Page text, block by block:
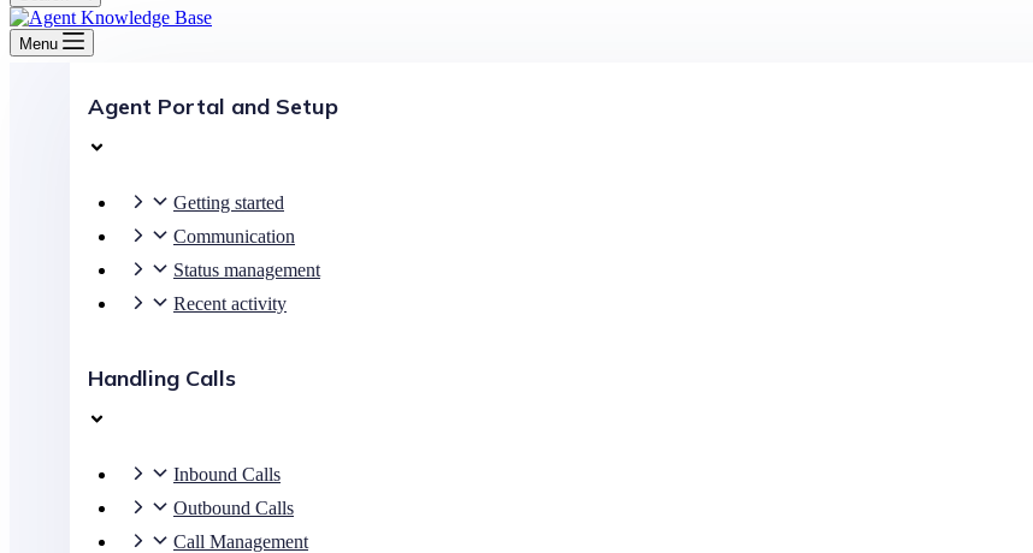
Menu
Agent Portal and Setup
Getting started
Communication
Status management
Recent activity
Handling Calls
Inbound Calls
Outbound Calls
Call Management